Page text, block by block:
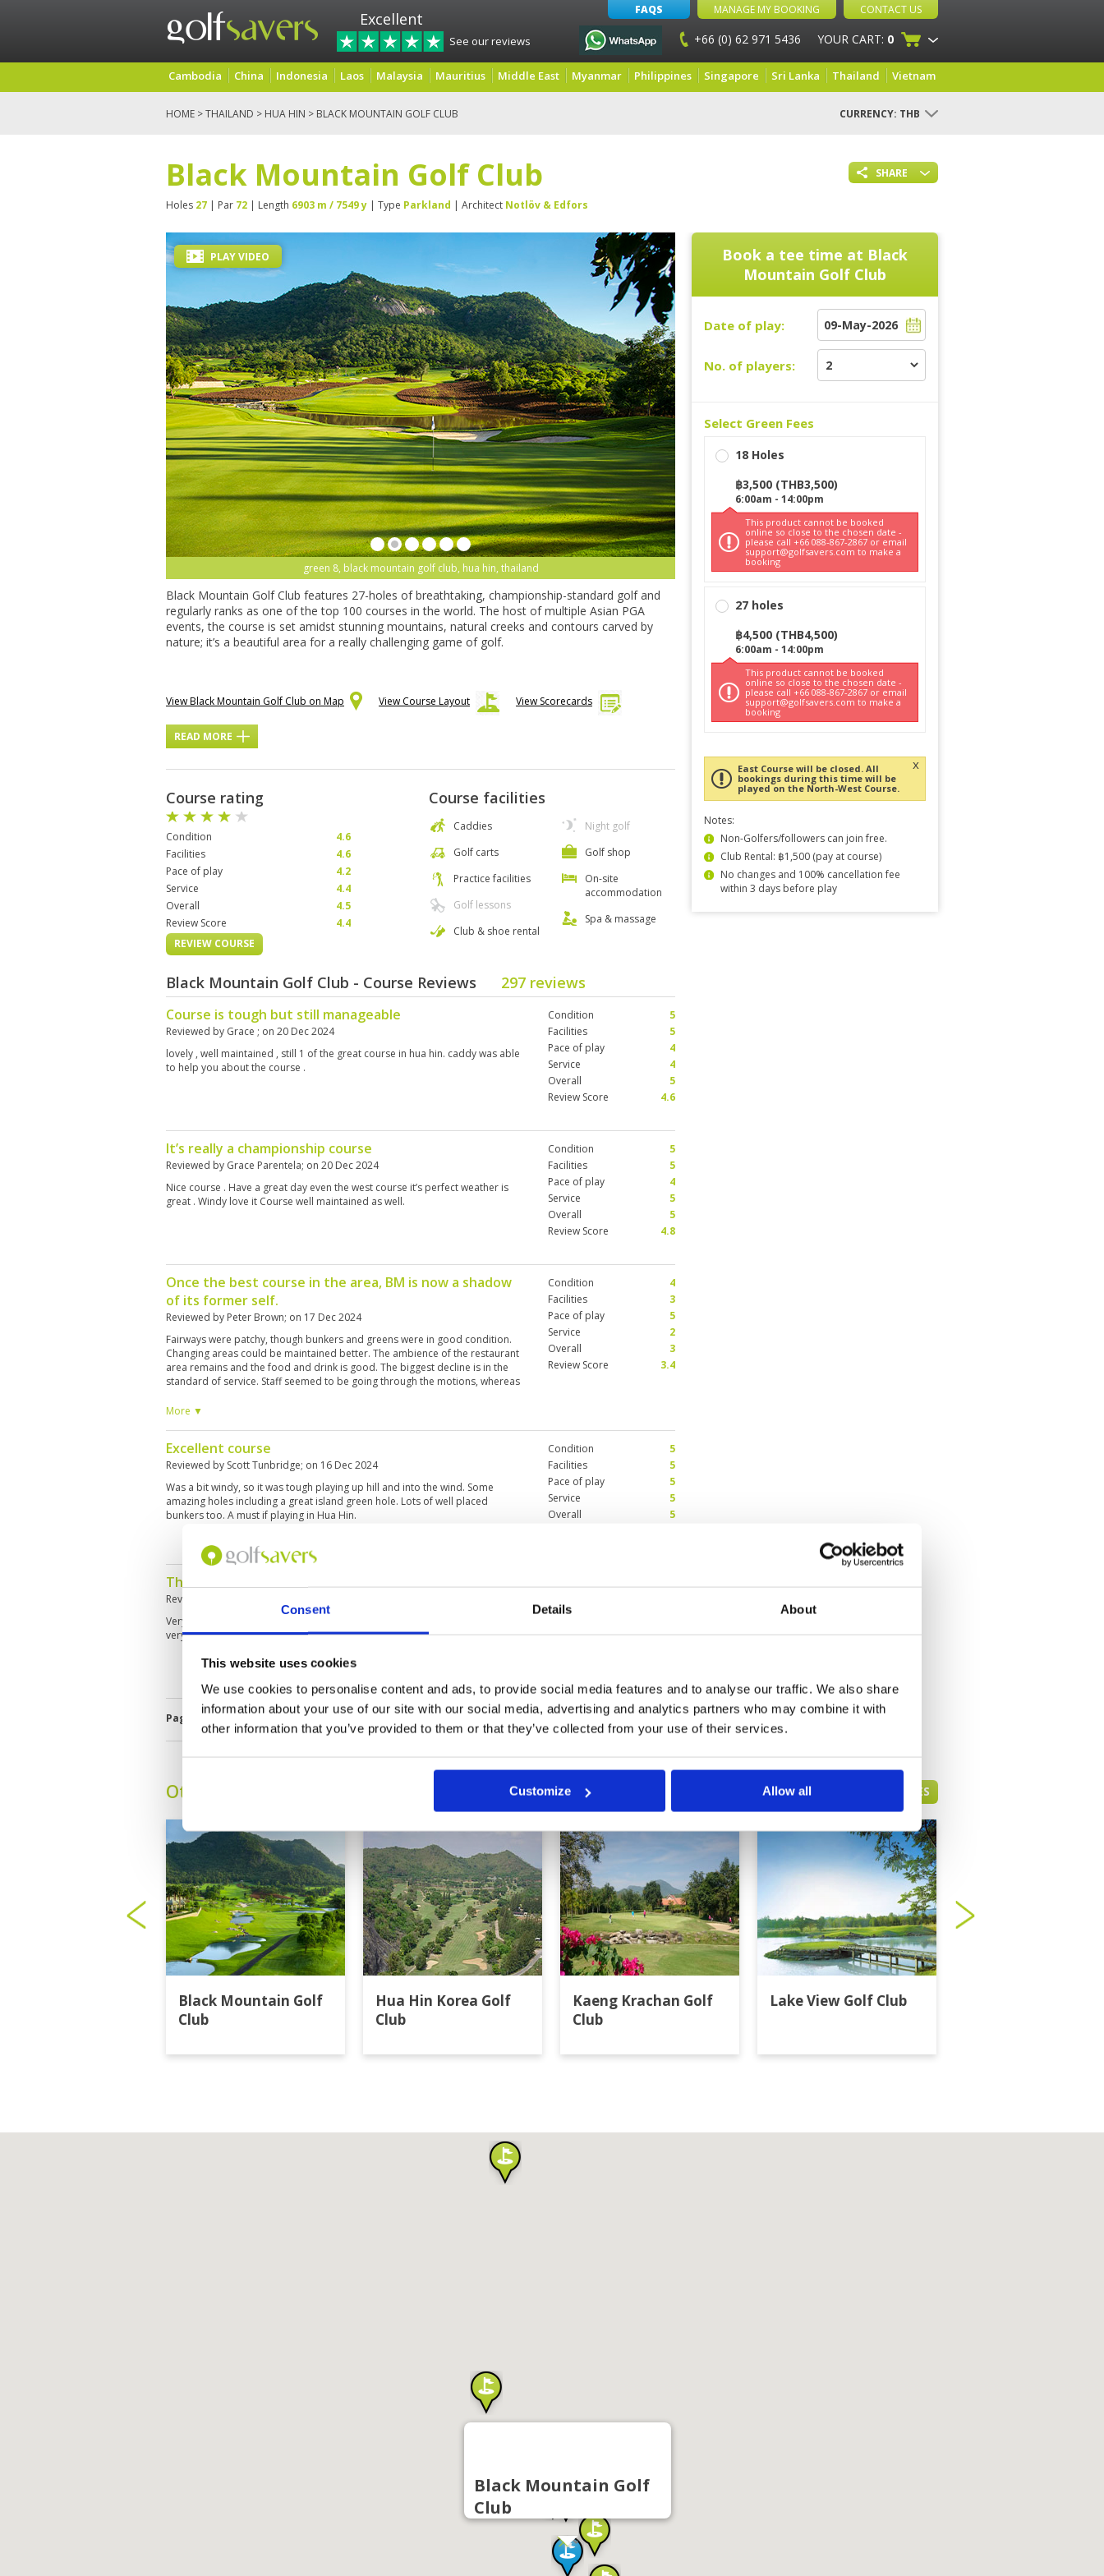
Consent Details About
This website uses cookies
We use cookies to personalise content and ads, to provide social media features and to analyse our traffic. We also share
information about your use of our site with our social media, advertising and analytics partners who may combine it with
other information that you’ve provided to them or that they’ve collected from your use of their services.
Customize Allow all
Excellent
See our reviews
FAQS MANAGE MY BOOKING CONTACT US
+66 (0) 62 971 5436 YOUR CART: 0
Cambodia China Indonesia Laos Malaysia Mauritius Middle East Myanmar Philippines Singapore Sri Lanka Thailand Vietnam
HOME >THAILAND > HUA HIN > BLACK MOUNTAIN GOLF CLUB CURRENCY: THB
SHARE
Black Mountain Golf Club
Holes 27 | Par 72 | Length 6903 m / 7549 y | Type Parkland | Architect Notlöv & Edfors
green 15, black mountain golf club, hua hin thailand
PLAY VIDEO
Black Mountain Golf Club features 27-holes of breathtaking, championship-standard golf and
regularly ranks as one of the top 100 courses in the world. The host of multiple Asian PGA
events, the course is set amidst stunning mountains, natural creeks and contours carved by
nature; it’s a beautiful area for a really challenging game of golf.
View Black Mountain Golf Club on Map View Course Layout View Scorecards
READ MORE
Course rating
Condition
4.6
Facilities
4.6
Pace of play
4.2
Service
4.4
Overall
4.5
Review Score
4.4
REVIEW COURSE
Course facilities
Caddies
Golf carts
Practice facilities
Golf lessons
Club & shoe rental
Night golf
Golf shop
On-site
accommodation
Spa & massage
Black Mountain Golf Club - Course Reviews 297 reviews
Course is tough but still manageable
Reviewed by Grace ; on 20 Dec 2024
lovely , well maintained , still 1 of the great course in hua hin. caddy was able
to help you about the course .
Condition
5
Facilities
5
Pace of play
4
Service
4
Overall
5
Review Score
4.6
It’s really a championship course
Reviewed by Grace Parentela; on 20 Dec 2024
Nice course . Have a great day even the west course it’s perfect weather is
great . Windy love it Course well maintained as well.
Condition
5
Facilities
5
Pace of play
4
Service
5
Overall
5
Review Score
4.8
Once the best course in the area, BM is now a shadow
of its former self.
Reviewed by Peter Brown; on 17 Dec 2024
Fairways were patchy, though bunkers and greens were in good condition.
Changing areas could be maintained better. The ambience of the restaurant
area remains and the food and drink is good. The biggest decline is in the
standard of service. Staff seemed to be going through the motions, whereas
finishing our round we asked where we should leave our bags ready for our
courses.
More ▼
Condition
4
Facilities
3
Pace of play
5
Service
2
Overall
3
Review Score
3.4
Excellent course
Reviewed by Scott Tunbridge; on 16 Dec 2024
Was a bit windy, so it was tough playing up hill and into the wind. Some
amazing holes including a great island green hole. Lots of well placed
bunkers too. A must if playing in Hua Hin.
Condition
5
Facilities
5
Pace of play
5
Service
5
Overall
5
The best golf course I know in Thailand
Reviewed by
Very beautyfull and pro-design golf course with very good services including
very professional caddies
Pace of play
Service
5
Page: << < 10 11 12 13 14 15 16 17 18 19 > >>
Book a tee time at Black
Mountain Golf Club
Date of play:
No. of players:
Select Green Fees
18 Holes
฿3,500 (THB3,500)
6:00am - 14:00pm
This product cannot be booked
online so close to the chosen date -
please call +66 088-867-2867 or email
support@golfsavers.com to make a
booking
27 holes
฿4,500 (THB4,500)
6:00am - 14:00pm
This product cannot be booked
online so close to the chosen date -
please call +66 088-867-2867 or email
support@golfsavers.com to make a
booking
East Course will be closed. All
bookings during this time will be
played on the North-West Course.
x
Notes:
Non-Golfers/followers can join free.
Club Rental: ฿1,500 (pay at course)
No changes and 100% cancellation fee
within 3 days before play
Other Courses In Hua Hin HUA HIN GREEN FEE PRICES
Black Mountain Golf
Club
Hua Hin Korea Golf
Club
Kaeng Krachan Golf
Club
Lake View Golf Club
Black Mountain Golf
Club